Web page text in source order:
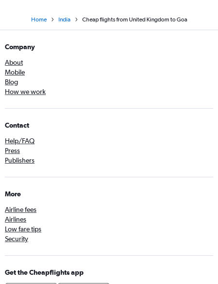
Home India Cheap flights from United Kingdom to Goa
Company
About
Mobile
Blog
How we work
Contact
Help/FAQ
Press
Publishers
More
Airline fees
Airlines
Low fare tips
Security
Get the Cheapflights app